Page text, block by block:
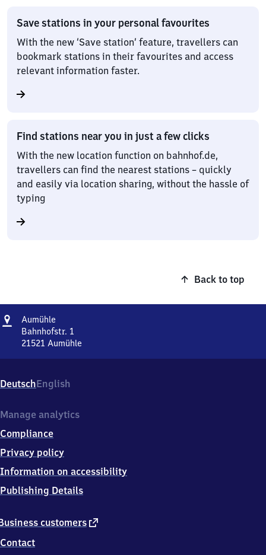
Save stations in your personal favourites
With the new ‘Save station’ feature, travellers can
bookmark stations in their favourites and access
relevant information faster.
Find stations near you in just a few clicks
With the new location function on bahnhof.de,
travellers can find the nearest stations – quickly
and easily via location sharing, without the hassle of
typing
Back to top
Address
Aumühle
Bahnhofstr. 1
21521 Aumühle
1,
2
5
1
Aumühle
DeutschEnglish
customers external
Contact
Manage analytics
Compliance
Privacy policy
Information on accessibility
Publishing Details